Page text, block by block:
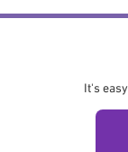
It's